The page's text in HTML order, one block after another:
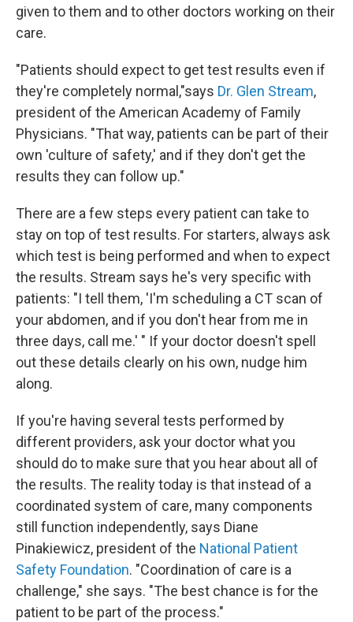
given to them and to other doctors working on their
care.
"Patients should expect to get test results even if
they're completely normal,"says Dr. Glen Stream,
president of the American Academy of Family
Physicians. "That way, patients can be part of their
own 'culture of safety,' and if they don't get the
results they can follow up."
There are a few steps every patient can take to
stay on top of test results. For starters, always ask
which test is being performed and when to expect
the results. Stream says he's very specific with
patients: "I tell them, 'I'm scheduling a CT scan of
your abdomen, and if you don't hear from me in
three days, call me.' " If your doctor doesn't spell
out these details clearly on his own, nudge him
along.
If you're having several tests performed by
different providers, ask your doctor what you
should do to make sure that you hear about all of
the results. The reality today is that instead of a
coordinated system of care, many components
still function independently, says Diane
Pinakiewicz, president of the National Patient
Safety Foundation. "Coordination of care is a
challenge," she says. "The best chance is for the
patient to be part of the process."